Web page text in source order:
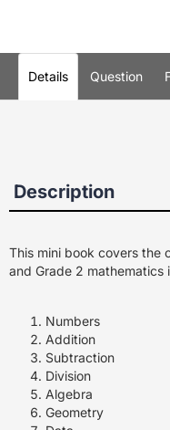
Details Question
Description
This mini book covers the
and Grade 2 mathematics
Numbers
Addition
Subtraction
Division
Algebra
Geometry